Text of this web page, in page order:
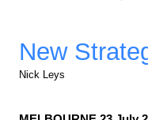
New
Nick Leys